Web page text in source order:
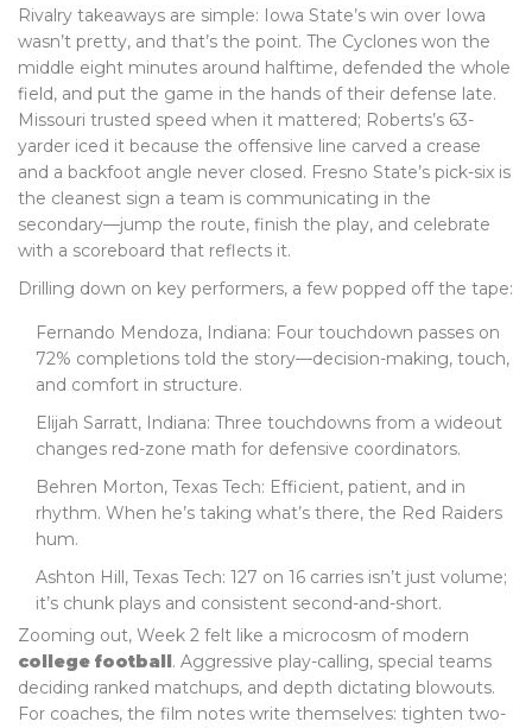
Rivalry takeaways are simple: Iowa State’s win over Iowa
wasn’t pretty, and that’s the point. The Cyclones won the
middle eight minutes around halftime, defended the whole
field, and put the game in the hands of their defense late.
Missouri trusted speed when it mattered; Roberts’s 63-
yarder iced it because the offensive line carved a crease
and a backfoot angle never closed. Fresno State’s pick-six is
the cleanest sign a team is communicating in the
secondary—jump the route, finish the play, and celebrate
with a scoreboard that reflects it.
Drilling down on key performers, a few popped off the tape:
Fernando Mendoza, Indiana: Four touchdown passes on
72% completions told the story—decision-making, touch,
and comfort in structure.
Elijah Sarratt, Indiana: Three touchdowns from a wideout
changes red-zone math for defensive coordinators.
Behren Morton, Texas Tech: Efficient, patient, and in
rhythm. When he’s taking what’s there, the Red Raiders
hum.
Ashton Hill, Texas Tech: 127 on 16 carries isn’t just volume;
it’s chunk plays and consistent second-and-short.
Zooming out, Week 2 felt like a microcosm of modern
college football. Aggressive play-calling, special teams
deciding ranked matchups, and depth dictating blowouts.
For coaches, the film notes write themselves: tighten two-